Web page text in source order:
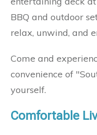
BBQ and outdoor
relax, unwind, and
Come and
convenience of
yourself.
Comfortable